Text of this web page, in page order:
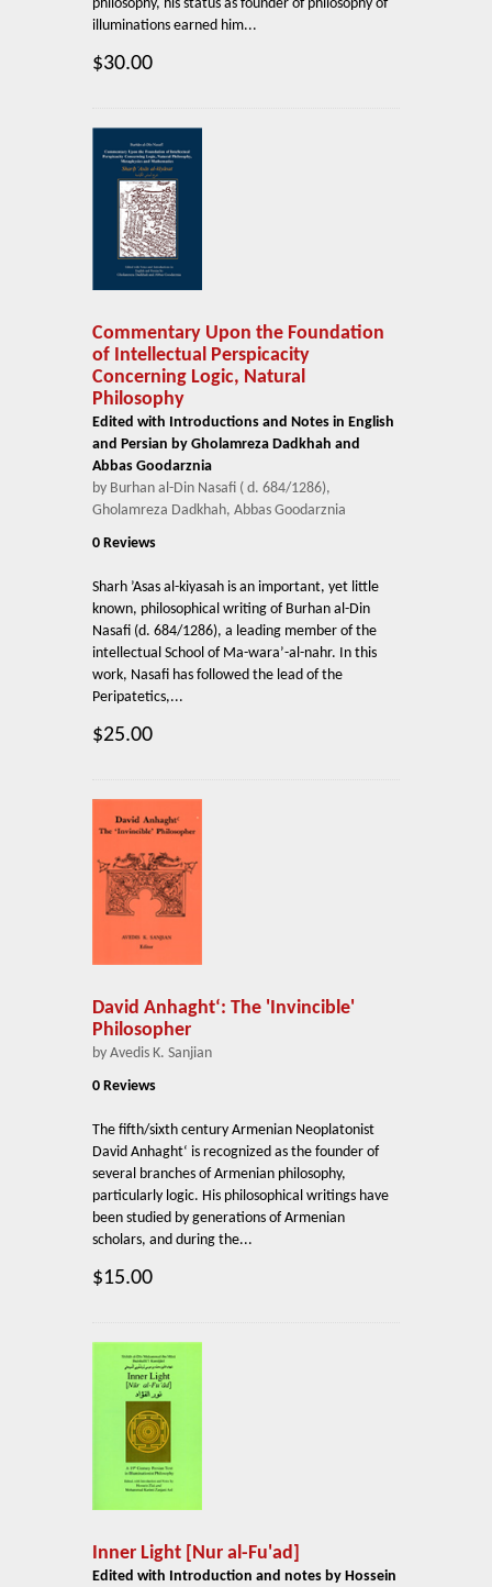
philosophy, his status as founder of philosophy of
illuminations earned him...
$30.00
Commentary Upon the Foundation
of Intellectual Perspicacity
Concerning Logic, Natural
Philosophy
Edited with Introductions and Notes in English
and Persian by Gholamreza Dadkhah and
Abbas Goodarznia
by Burhan al-Din Nasafi ( d. 684/1286),
Gholamreza Dadkhah, Abbas Goodarznia
0 Reviews
Sharh ’Asas al-kiyasah is an important, yet little
known, philosophical writing of Burhan al-Din
Nasafi (d. 684/1286), a leading member of the
intellectual School of Ma-wara’-al-nahr. In this
work, Nasafi has followed the lead of the
Peripatetics,...
$25.00
David Anhaght‘: The 'Invincible'
Philosopher
by Avedis K. Sanjian
0 Reviews
The fifth/sixth century Armenian Neoplatonist
David Anhaght‘ is recognized as the founder of
several branches of Armenian philosophy,
particularly logic. His philosophical writings have
been studied by generations of Armenian
scholars, and during the...
$15.00
Inner Light [Nur al-Fu'ad]
Edited with Introduction and notes by Hossein